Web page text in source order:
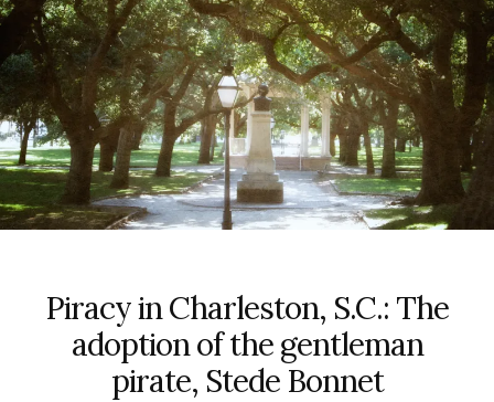
Piracy in Charleston, S.C.: The
adoption of the gentleman
pirate, Stede Bonnet